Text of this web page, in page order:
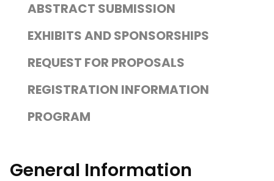
ABSTRACT SUBMISSION
EXHIBITS AND SPONSORSHIPS
REQUEST FOR PROPOSALS
REGISTRATION INFORMATION
PROGRAM
General Information